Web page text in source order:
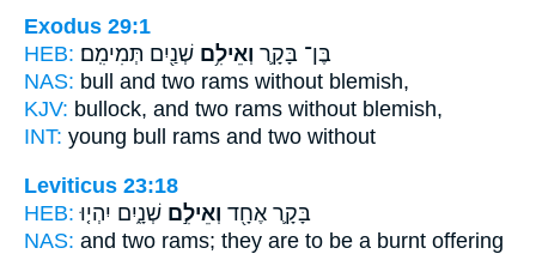
Exodus 29:1
HEB:
בֶּן־ בָּקָ֛ר וְאֵילִ֥ם שְׁנַ֖יִם תְּמִימִֽם׃
NAS: bull and two rams without blemish,
KJV: bullock, and two rams without blemish,
INT: young bull rams and two without
Leviticus 23:18
HEB:
בָּקָ֛ר אֶחָ֖ד וְאֵילִ֣ם שְׁנָ֑יִם יִהְי֤וּ
NAS: and two rams; they are to be a burnt offering